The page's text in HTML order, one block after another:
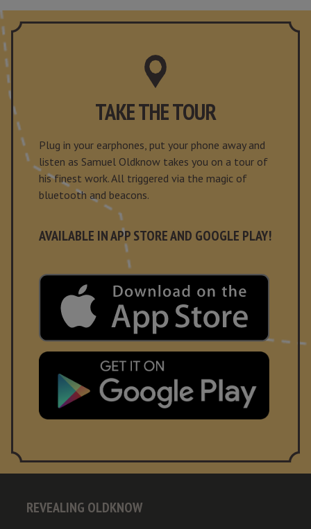
TAKE THE TOUR
Plug in your earphones, put your phone away and
listen as Samuel Oldknow takes you on a tour of
his finest work. All triggered via the magic of
bluetooth and beacons.
AVAILABLE IN APP STORE AND GOOGLE PLAY!
REVEALING OLDKNOW